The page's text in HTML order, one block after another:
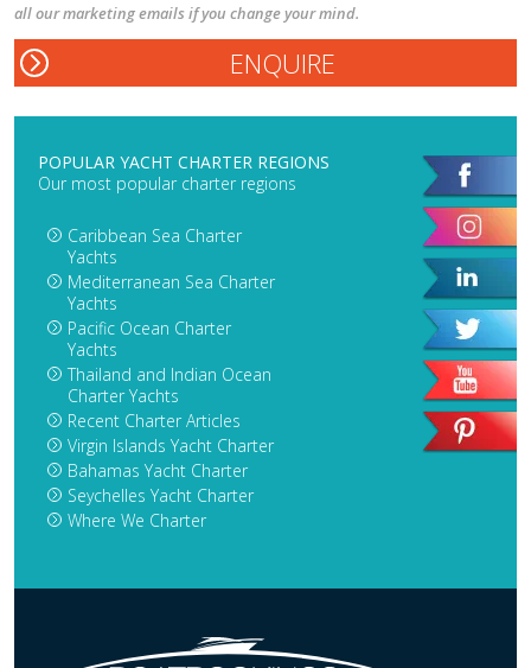
all our marketing emails if you change your mind.
POPULAR YACHT CHARTER REGIONS
Our most popular charter regions
Caribbean Sea Charter
Yachts
Mediterranean Sea Charter
Yachts
Pacific Ocean Charter
Yachts
Thailand and Indian Ocean
Charter Yachts
Recent Charter Articles
Virgin Islands Yacht Charter
Bahamas Yacht Charter
Seychelles Yacht Charter
Where We Charter